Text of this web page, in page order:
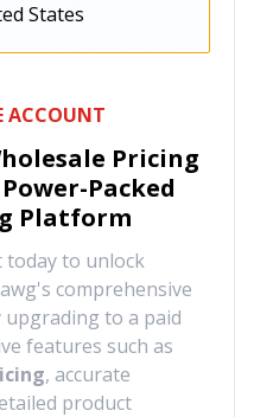
States
ACCOUNT
Pricing
Power-Packed
Platform
today to unlock
comprehensive
upgrading to a paid
features such as
, accurate
product